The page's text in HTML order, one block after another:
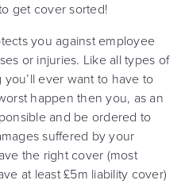
get cover sorted!
you against employee
or injuries. Like all types of
you’ll ever want to have to
happen then you, as an
and be ordered to
suffered by your
the right cover (most
at least £5m liability cover)